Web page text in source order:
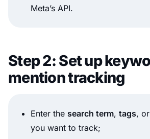
Meta’s API.
Step 2: Set up
mention tracking
Enter the search term, tags, or
you want to track;